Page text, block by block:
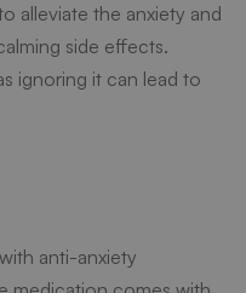
alleviate the anxiety and
side effects.
ignoring it can lead to
anti-anxiety